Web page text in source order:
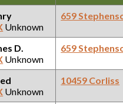
Unknown
659
D.
Unknown
659
Unknown
10459 Corliss